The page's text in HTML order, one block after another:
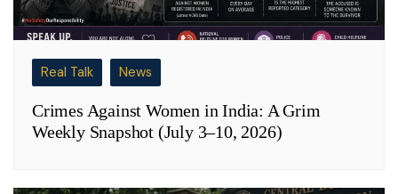
Real Talk News
Crimes Against Women in India: A Grim
Weekly Snapshot (July 3–10, 2026)